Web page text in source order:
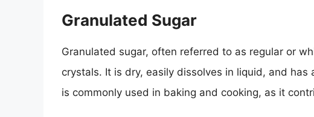
Granulated Sugar
Granulated sugar, often referred to as regular or
crystals. It is dry, easily dissolves in liquid, and
is commonly used in baking and cooking, as it